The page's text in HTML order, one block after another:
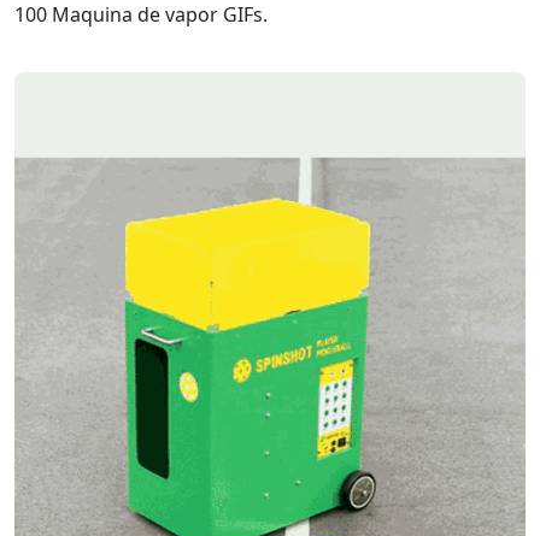
100 Maquina de vapor GIFs.